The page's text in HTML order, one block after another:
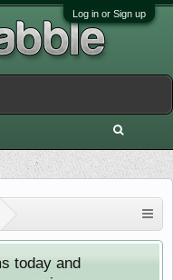
Log in or Sign up
today and